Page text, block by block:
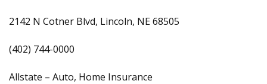
2142 N Cotner Blvd, Lincoln, NE 68505
(402) 744-0000
Allstate – Auto, Home Insurance